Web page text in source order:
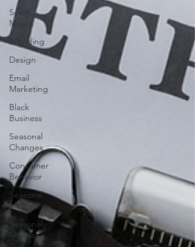
Social
Media
Branding
Design
Email
Marketing
Black
Business
Seasonal
Changes
Consumer
Behavior
Seasonal
Marketing
Seasonal
Trends